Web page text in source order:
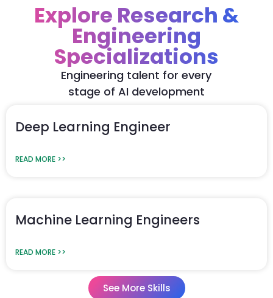
Explore Research &
Engineering
Specializations
Engineering talent for every
stage of AI development
Deep Learning Engineer
READ MORE >>
Machine Learning Engineers
READ MORE >>
See More Skills